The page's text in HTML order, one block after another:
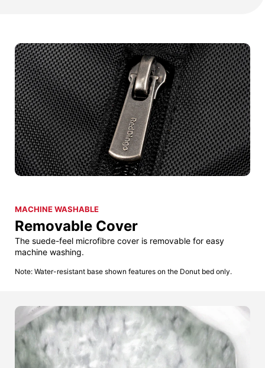
MACHINE WASHABLE
Removable Cover
The suede-feel microfibre cover is removable for easy
machine washing.
Note: Water-resistant base shown features on the Donut bed only.